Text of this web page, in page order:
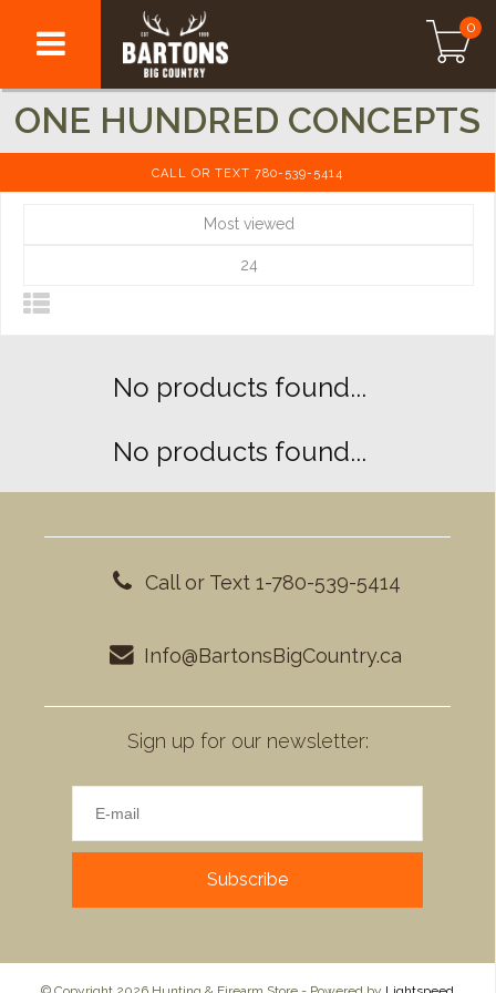
0
ONE HUNDRED CONCEPTS
CALL OR TEXT 780-539-5414
Most viewed
24
No products found...
No products found...
Call or Text 1-780-539-5414
Info@BartonsBigCountry.ca
Sign up for our newsletter:
Subscribe